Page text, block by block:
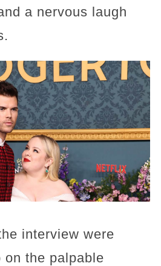
a nervous laugh
interview were
the palpable